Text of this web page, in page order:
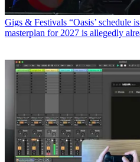
Gigs & Festivals “Oasis’ schedule
masterplan for 2027 is allegedly